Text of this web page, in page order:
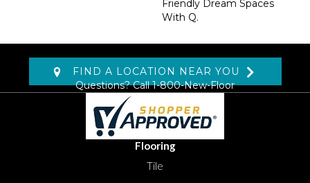
Friendly Dream Spaces
With Q.
FIND A LOCATION NEAR YOU
Questions? Call1-800-New-Floor
Flooring
Tile